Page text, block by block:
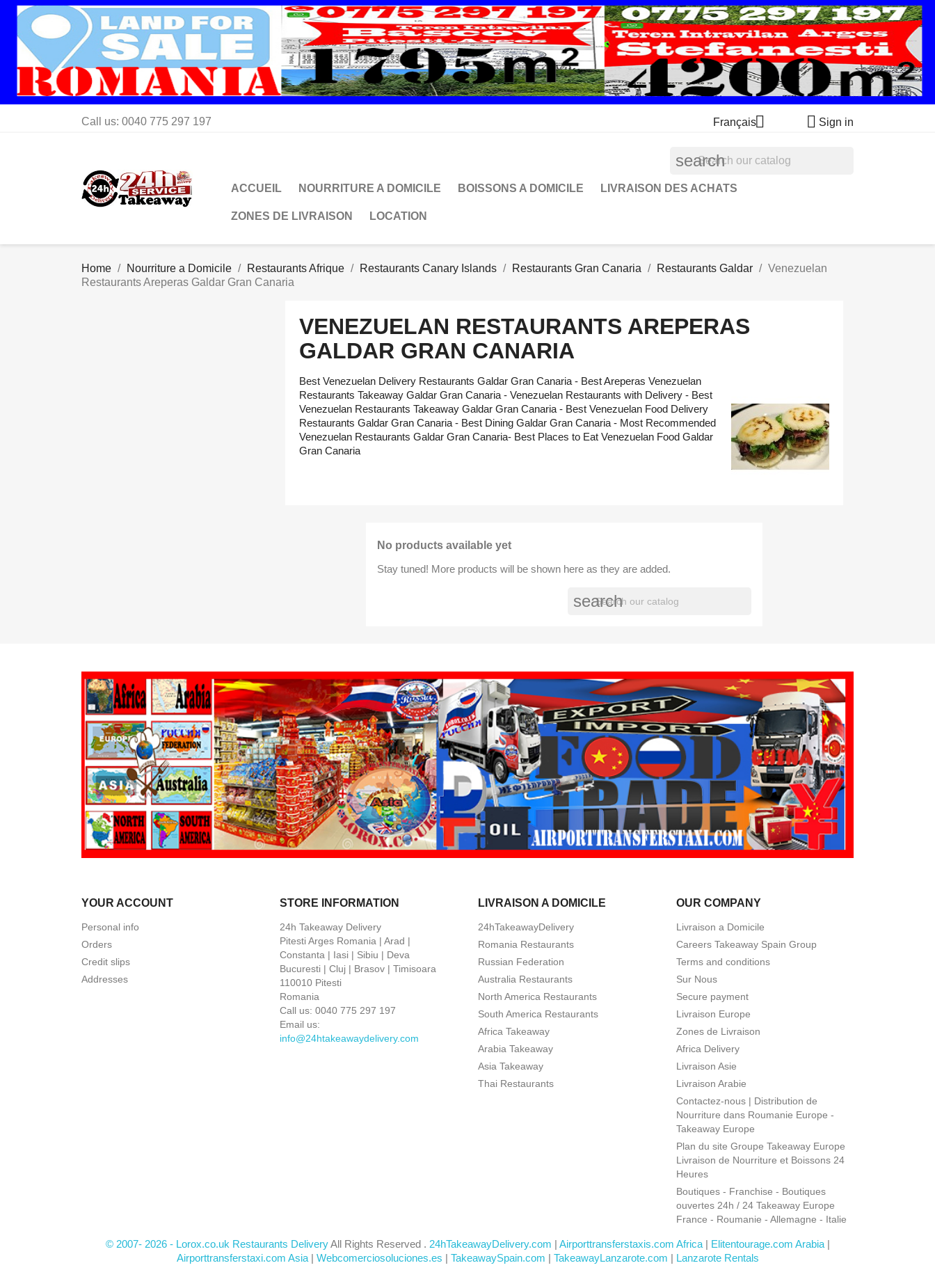
Call us: 0040 775 297 197 Français  Sign in
search
ACCUEIL NOURRITURE A DOMICILE BOISSONS A DOMICILE LIVRAISON DES ACHATS
ZONES DE LIVRAISON LOCATION
Home Nourriture a Domicile Restaurants Afrique Restaurants Canary Islands Restaurants Gran Canaria Restaurants Galdar
Venezuelan
Restaurants Areperas Galdar Gran Canaria
VENEZUELAN RESTAURANTS AREPERAS
GALDAR GRAN CANARIA
Best Venezuelan Delivery Restaurants Galdar Gran Canaria - Best Areperas Venezuelan
Restaurants Takeaway Galdar Gran Canaria - Venezuelan Restaurants with Delivery - Best
Venezuelan Restaurants Takeaway Galdar Gran Canaria - Best Venezuelan Food Delivery
Restaurants Galdar Gran Canaria - Best Dining Galdar Gran Canaria - Most Recommended
Venezuelan Restaurants Galdar Gran Canaria- Best Places to Eat Venezuelan Food Galdar
Gran Canaria
No products available yet
Stay tuned! More products will be shown here as they are added.
search
YOUR ACCOUNT
Personal info
Orders
Credit slips
Addresses
STORE INFORMATION
24h Takeaway Delivery
Pitesti Arges Romania | Arad |
Constanta | Iasi | Sibiu | Deva
Bucuresti | Cluj | Brasov | Timisoara
110010 Pitesti
Romania
Call us: 0040 775 297 197
Email us:
info@24htakeawaydelivery.com
LIVRAISON A DOMICILE
24hTakeawayDelivery
Romania Restaurants
Russian Federation
Australia Restaurants
North America Restaurants
South America Restaurants
Africa Takeaway
Arabia Takeaway
Asia Takeaway
Thai Restaurants
OUR COMPANY
Livraison a Domicile
Careers Takeaway Spain Group
Terms and conditions
Sur Nous
Secure payment
Livraison Europe
Zones de Livraison
Africa Delivery
Livraison Asie
Livraison Arabie
Contactez-nous | Distribution de
Nourriture dans Roumanie Europe -
Takeaway Europe
Plan du site Groupe Takeaway Europe
Livraison de Nourriture et Boissons 24
Heures
Boutiques - Franchise - Boutiques
ouvertes 24h / 24 Takeaway Europe
France - Roumanie - Allemagne - Italie
© 2007- 2026 - Lorox.co.uk Restaurants DeliveryAll Rights Reserved . 24hTakeawayDelivery.com | Airporttransferstaxis.com Africa| Elitentourage.com Arabia|
Airporttransferstaxi.com Asia | Webcomerciosoluciones.es | TakeawaySpain.com | TakeawayLanzarote.com | Lanzarote Rentals